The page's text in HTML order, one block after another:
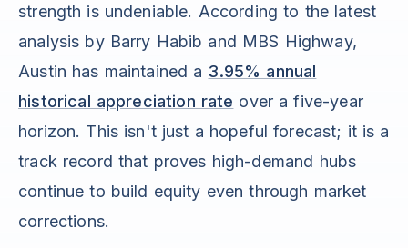
strength is undeniable. According to the latest
analysis by Barry Habib and MBS Highway,
Austin has maintained a 3.95% annual
historical appreciation rate over a five-year
horizon. This isn't just a hopeful forecast; it is a
track record that proves high-demand hubs
continue to build equity even through market
corrections.